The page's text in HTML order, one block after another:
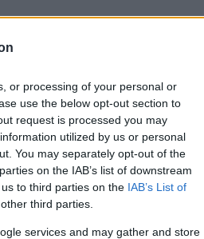
or processing of your personal or
use the below opt-out section to
request is processed you may
utilized by us or personal
You may separately opt-out of the
on the IAB’s list of downstream
to third parties on the IAB’s List of
third parties.
services and may gather and store
TOP
1